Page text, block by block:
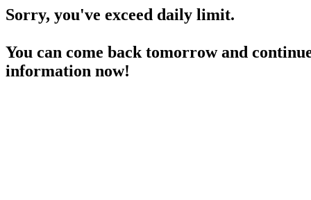
Sorry, you've exceed daily limit.
You can come back tomorrow and
information now!